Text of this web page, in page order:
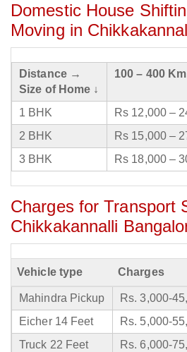
Domestic House
Moving in
Distance →
Size of Home ↓
100 – 400 Km
1 BHK Rs 12,000 –
2 BHK
Rs 15,000 –
3 BHK
Rs 18,000 –
Charges for Transport
Chikkakannalli
Vehicle type Charges
Mahindra Pickup Rs. 3,000-
Eicher 14 Feet
Rs. 5,000-
Truck 22 Feet
Rs. 6,000-